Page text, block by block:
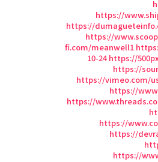
https://
https://
https://
fi.com/meanwell1
10-24 https://
https://
https://vimeo.com/
https://
https://
https://
https://
https://